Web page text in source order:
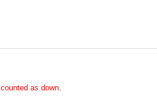
as down.